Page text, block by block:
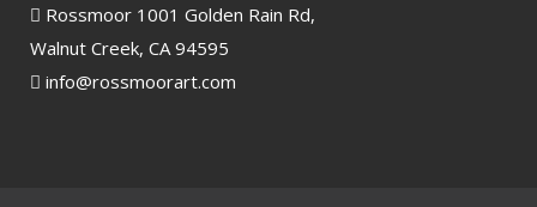
Rossmoor 1001 Golden Rain Rd,
Walnut Creek, CA 94595
info@rossmoorart.com